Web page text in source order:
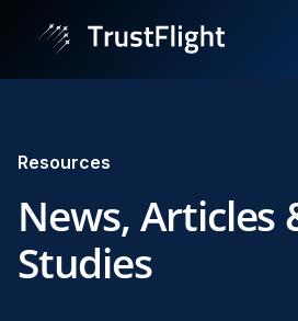
Resources
News, Articles
Studies